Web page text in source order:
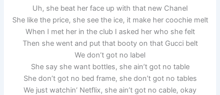
Uh, she beat her face up with that new Chanel
She like the price, she see the ice, it make her coochie melt
When I met her in the club I asked her who she felt
Then she went and put that booty on that Gucci belt
We don’t got no label
She say she want bottles, she ain’t got no table
She don’t got no bed frame, she don’t got no tables
We just watchin’ Netflix, she ain’t got no cable, okay